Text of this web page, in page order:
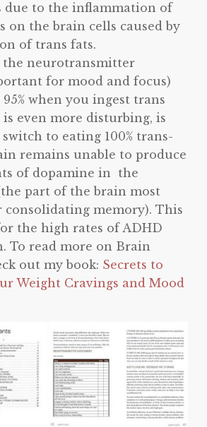
due to the inflammation of
on the brain cells caused by
of trans fats.
the neurotransmitter
for mood and focus)
when you ingest trans
even more disturbing, is
to eating 100% trans-
remains unable to produce
of dopamine in the
part of the brain most
consolidating memory). This
the high rates of ADHD
To read more on Brain
out my book: Secrets to
Weight Cravings and Mood